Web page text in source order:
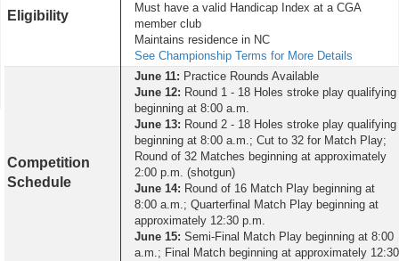
Eligibility
Must have a valid Handicap Index at a CGA
member club
Maintains residence in NC
See Championship Terms for More Details
Competition
Schedule
June 11: Practice Rounds Available
June 12: Round 1 - 18 Holes stroke play qualifying
beginning at 8:00 a.m.
June 13: Round 2 - 18 Holes stroke play qualifying
beginning at 8:00 a.m.; Cut to 32 for Match Play;
Round of 32 Matches beginning at approximately
2:00 p.m. (shotgun)
June 14: Round of 16 Match Play beginning at
8:00 a.m.; Quarterfinal Match Play beginning at
approximately 12:30 p.m.
June 15: Semi-Final Match Play beginning at 8:00
a.m.; Final Match beginning at approximately 12:30